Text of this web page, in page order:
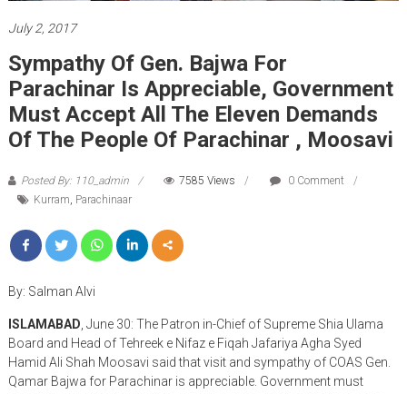
July 2, 2017
Sympathy Of Gen. Bajwa For
Parachinar Is Appreciable, Government
Must Accept All The Eleven Demands
Of The People Of Parachinar , Moosavi
Posted By: 110_admin 7585 Views
0 Comment
Kurram Parachinaar
By: Salman Alvi
ISLAMABAD , June 30: The Patron in-Chief of Supreme Shia Ulama
Board and Head of Tehreek e Nifaz e Fiqah Jafariya Agha Syed
Hamid Ali Shah Moosavi said that visit and sympathy of COAS Gen.
Qamar Bajwa for Parachinar is appreciable. Government must